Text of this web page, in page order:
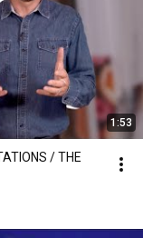
1:53
/ THE